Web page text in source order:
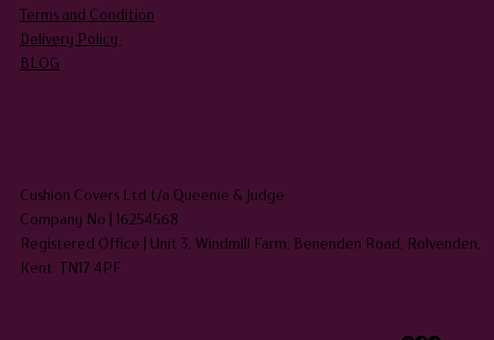
Terms and Condition
Delivery Policy
BLOG
Cushion Covers Ltd t/a Queenie & Judge
Company No | 16254568
Registered Office | Unit 3, Windmill Farm, Benenden Road, Rolvenden,
Kent TN17 4PF